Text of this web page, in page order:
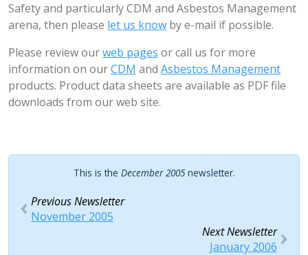
Safety and particularly CDM and Asbestos Management
arena, then please let us know by e-mail if possible.
Please review ourweb pages or call us for more
information on ourCDM and Asbestos Management
products. Product data sheets are available as PDF file
downloads from our web site.
This is the December 2005newsletter.
Previous Newsletter
November 2005
Next Newsletter
January 2006